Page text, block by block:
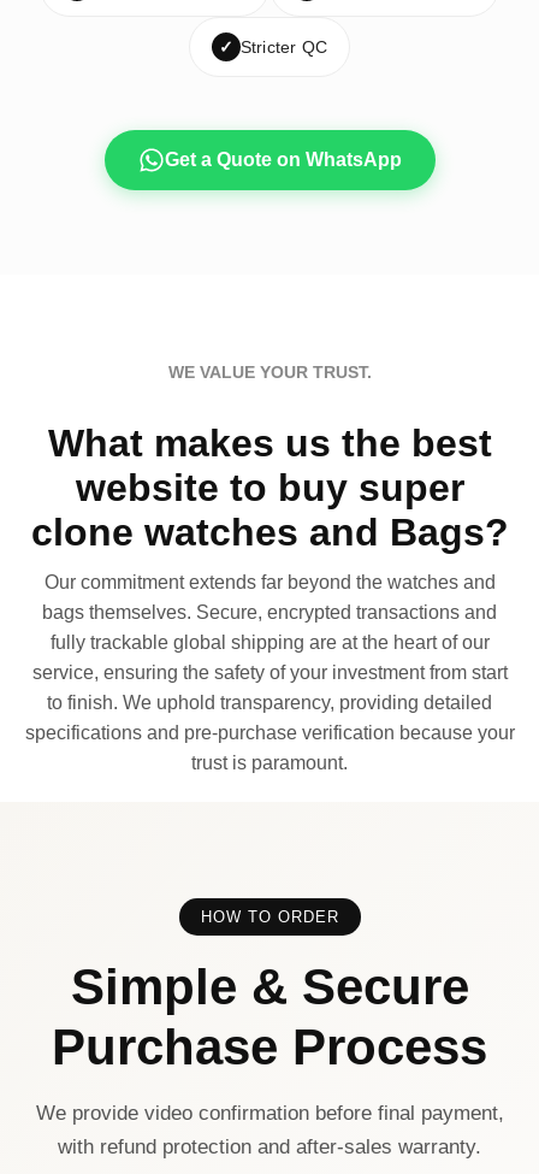
✓ Stricter QC
Get a Quote on WhatsApp
WE VALUE YOUR TRUST.
What makes us the best
website to buy super
clone watches and Bags?
Our commitment extends far beyond the watches and
bags themselves. Secure, encrypted transactions and
fully trackable global shipping are at the heart of our
service, ensuring the safety of your investment from start
to finish. We uphold transparency, providing detailed
specifications and pre-purchase verification because your
trust is paramount.
HOW TO ORDER
Simple & Secure
Purchase Process
We provide video confirmation before final payment,
with refund protection and after-sales warranty.